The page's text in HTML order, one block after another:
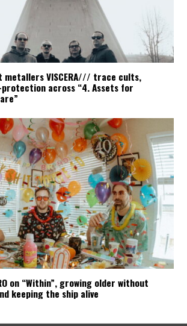
metallers VISCERA/// trace cults,
across “4. Assets for
on “Within”, growing older without
keeping the ship alive